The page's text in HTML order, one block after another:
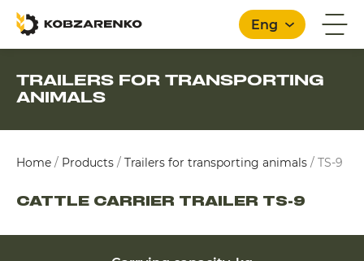
Eng
TRAILERS FOR TRANSPORTING
ANIMALS
Home / Products / Trailers for transporting animals / TS-9
CATTLE CARRIER TRAILER TS-9